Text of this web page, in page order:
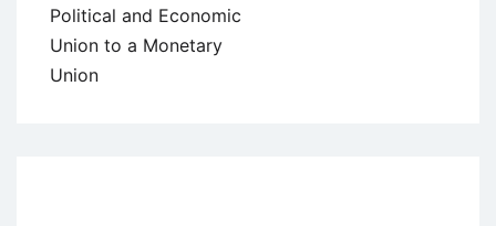
Political and Economic
Union to a Monetary
Union